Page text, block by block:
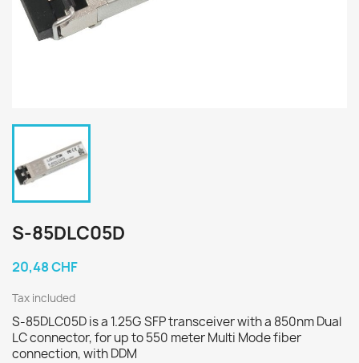
S-85DLC05D
20,48 CHF
Tax included
S-85DLC05D is a 1.25G SFP transceiver with a 850nm Dual
LC connector, for up to 550 meter Multi Mode fiber
connection, with DDM